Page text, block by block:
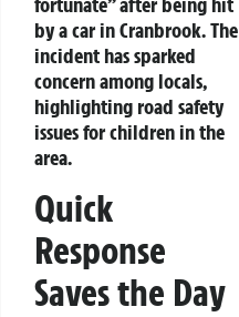
by a car in Cranbrook. The
incident has sparked
concern among locals,
highlighting road safety
issues for children in the
area.
Quick
Response
Saves the Day